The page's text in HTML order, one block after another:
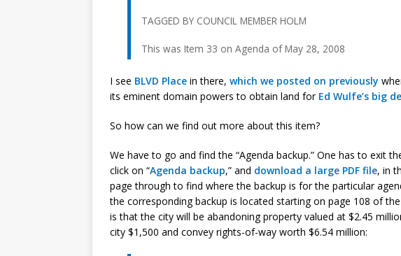
TAGGED BY COUNCIL MEMBER HOLM
This was Item 33 on Agenda of May 28, 2008
I see BLVD Place in there, which we posted on previously
its eminent domain powers to obtain land for Ed Wulfe’s big
So how can we find out more about this item?
We have to go and find the “Agenda backup.” One has to exit
click on “Agenda backup,” and download a large PDF file, in
page through to find where the backup is for the particular
the corresponding backup is located starting on page 108 of
is that the city will be abandoning property valued at $2.45
city $1,500 and convey rights-of-way worth $6.54 million: